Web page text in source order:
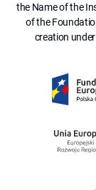
the Name of the
of the
creation